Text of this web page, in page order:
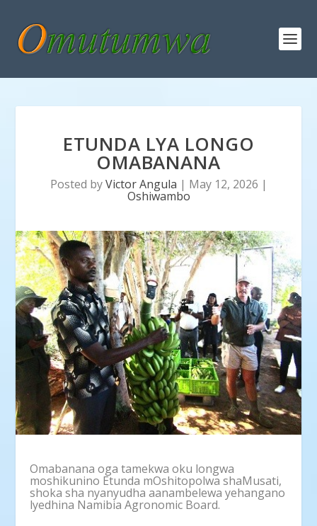
ETUNDA LYA LONGO
OMABANANA
Posted byVictor Angula | May 12, 2026 |
Oshiwambo
Omabanana oga tamekwa oku longwa
moshikunino Etunda mOshitopolwa shaMusati,
shoka sha nyanyudha aanambelewa yehangano
lyedhina Namibia Agronomic Board.